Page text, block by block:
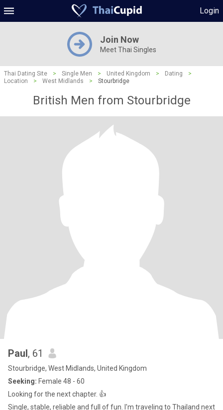
Login
Join Now
Meet Thai Singles
Thai Dating Site > Single Men > United Kingdom > Dating
>
Location
> West Midlands > Stourbridge
British Men from Stourbridge
Paul, 61
Stourbridge, West Midlands, United Kingdom
Seeking: Female 48 - 60
Looking for the next chapter. 👍
Single, stable, reliable and full of fun. I'm traveling to Thailand next